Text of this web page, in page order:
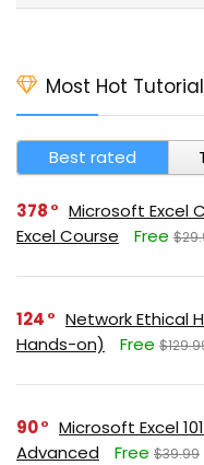
Most Hot
Best rated
378
Microsoft Excel
Excel Course
Free
124
Network Ethical
Hands-on)
Free
90
Microsoft Excel
Advanced
Free $39.99